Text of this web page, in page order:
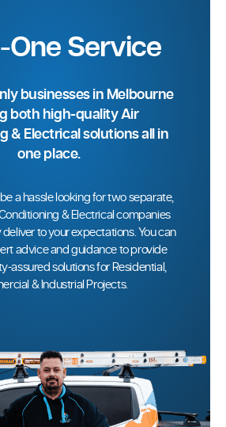
One Service
businesses in Melbourne
both high-quality Air
& Electrical solutions all in
one place.
a hassle looking for two separate,
& Electrical companies
to your expectations. You can
advice and guidance to provide
assured solutions for Residential,
& Industrial Projects.